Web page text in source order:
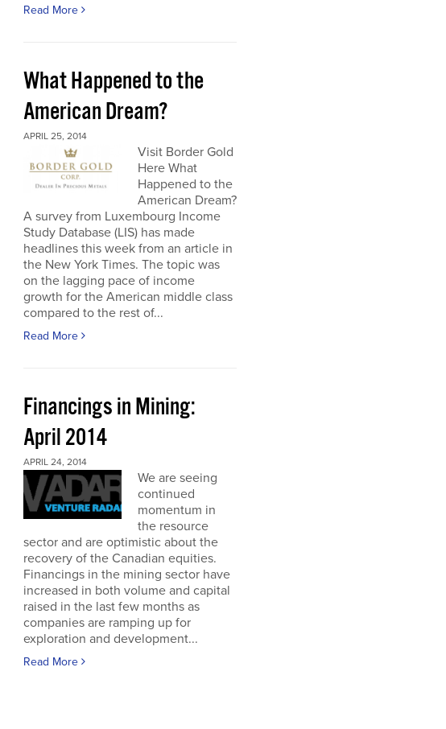
Read More
What Happened to the
American Dream?
APRIL 25, 2014
Visit Border Gold
Here What
Happened to the
American Dream?
A survey from Luxembourg Income
Study Database (LIS) has made
headlines this week from an article in
the New York Times. The topic was
on the lagging pace of income
growth for the American middle class
compared to the rest of...
Read More
Financings in Mining:
April 2014
APRIL 24, 2014
We are seeing
continued
momentum in
the resource
sector and are optimistic about the
recovery of the Canadian equities.
Financings in the mining sector have
increased in both volume and capital
raised in the last few months as
companies are ramping up for
exploration and development...
Read More